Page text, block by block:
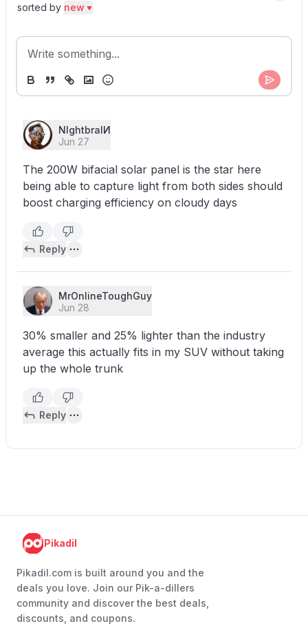
sorted by new
NIghtbraIИ
Jun 27
The 200W bifacial solar panel is the star here
being able to capture light from both sides should
boost charging efficiency on cloudy days
Reply
MrOnlineToughGuy
Jun 28
30% smaller and 25% lighter than the industry
average this actually fits in my SUV without taking
up the whole trunk
Reply
Pikadil
Pikadil.com is built around you and the
deals you love. Join our Pik-a-dillers
community and discover the best deals,
discounts, and coupons.